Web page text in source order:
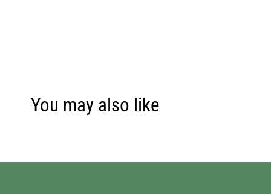
You may also like